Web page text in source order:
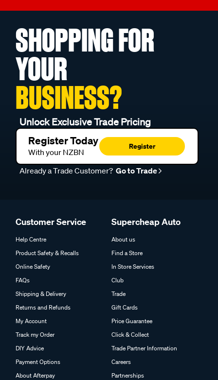
SHOPPING FOR
YOUR
BUSINESS?
Unlock Exclusive Trade Pricing
Register Today
With your NZBN
Register
Already a Trade Customer? Go to Trade
Customer Service
Help Centre
Product Safety & Recalls
Online Safety
FAQs
Shipping & Delivery
Returns and Refunds
My Account
Track my Order
DIY Advice
Payment Options
About Afterpay
Supercheap Auto
About us
Find a Store
In Store Services
Club
Trade
Gift Cards
Price Guarantee
Click & Collect
Trade Partner Information
Careers
Partnerships